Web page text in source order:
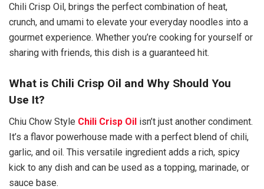
Chili Crisp Oil, brings the perfect combination of heat,
crunch, and umami to elevate your everyday noodles into a
gourmet experience. Whether you’re cooking for yourself or
sharing with friends, this dish is a guaranteed hit.
What is Chili Crisp Oil and Why Should You
Use It?
Chiu Chow Style Chili Crisp Oil isn’t just another condiment.
It’s a flavor powerhouse made with a perfect blend of chili,
garlic, and oil. This versatile ingredient adds a rich, spicy
kick to any dish and can be used as a topping, marinade, or
sauce base.